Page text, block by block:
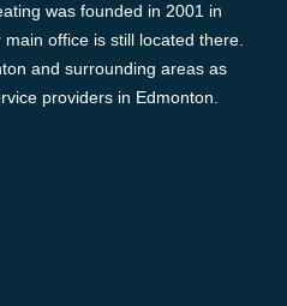
was founded in 2001 in
office is still located there.
and surrounding areas as
providers in Edmonton.